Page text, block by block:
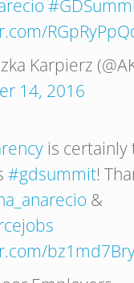
Karpierz
14, 2016
is
#gdsummit!
&